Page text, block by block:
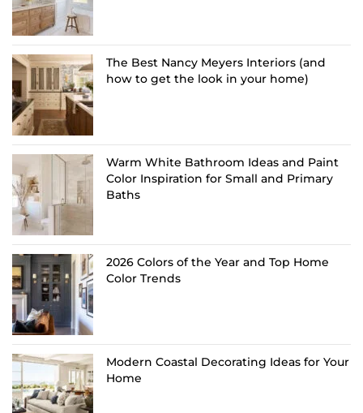
The Best Nancy Meyers Interiors (and
how to get the look in your home)
Warm White Bathroom Ideas and Paint
Color Inspiration for Small and Primary
Baths
2026 Colors of the Year and Top Home
Color Trends
Modern Coastal Decorating Ideas for Your
Home